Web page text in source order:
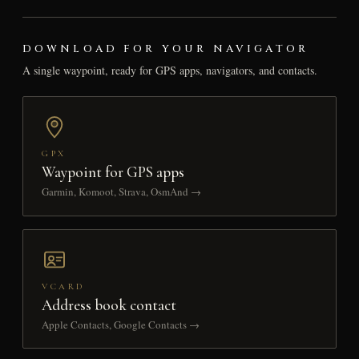
DOWNLOAD FOR YOUR NAVIGATOR
A single waypoint, ready for GPS apps, navigators, and contacts.
GPX
Waypoint for GPS apps
Garmin, Komoot, Strava, OsmAnd →
VCARD
Address book contact
Apple Contacts, Google Contacts →